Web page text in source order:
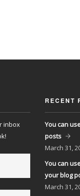
inbox
RECENT
You can
posts
March 31,
You can
your blog
March 31,